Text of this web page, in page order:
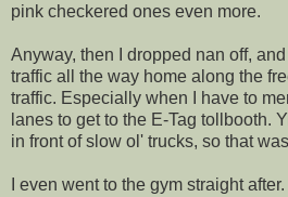
pink checkered ones even more.
Anyway, then I dropped nan off,
traffic all the way home along the
traffic. Especially when I have to
lanes to get to the E-Tag tollbooth.
in front of slow ol' trucks, so that
I even went to the gym straight